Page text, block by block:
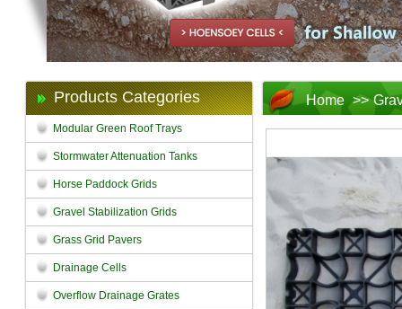
Products Categories
Modular Green Roof Trays
Stormwater Attenuation Tanks
Horse Paddock Grids
Gravel Stabilization Grids
Grass Grid Pavers
Drainage Cells
Overflow Drainage Grates
Home >>